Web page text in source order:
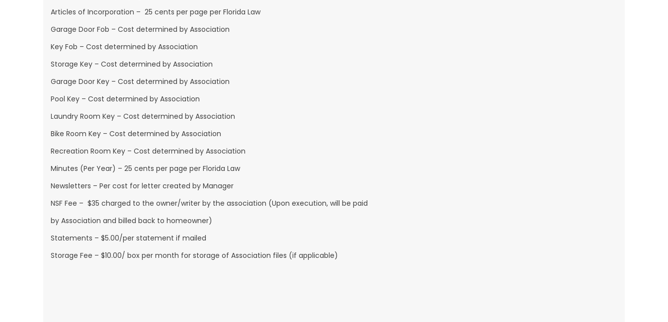
Articles of Incorporation – 25 cents per page per Florida Law
Garage Door Fob – Cost determined by Association
Key Fob – Cost determined by Association
Storage Key – Cost determined by Association
Garage Door Key – Cost determined by Association
Pool Key – Cost determined by Association
Laundry Room Key – Cost determined by Association
Bike Room Key – Cost determined by Association
Recreation Room Key – Cost determined by Association
Minutes (Per Year) – 25 cents per page per Florida Law
Newsletters – Per cost for letter created by Manager
NSF Fee – $35 charged to the owner/writer by the association (Upon execution, will be paid
by Association and billed back to homeowner)
Statements – $5.00/per statement if mailed
Storage Fee – $10.00/ box per month for storage of Association files (if applicable)